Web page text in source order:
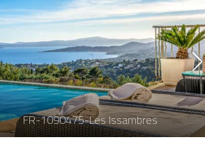
FR-1090475-Les Issambres